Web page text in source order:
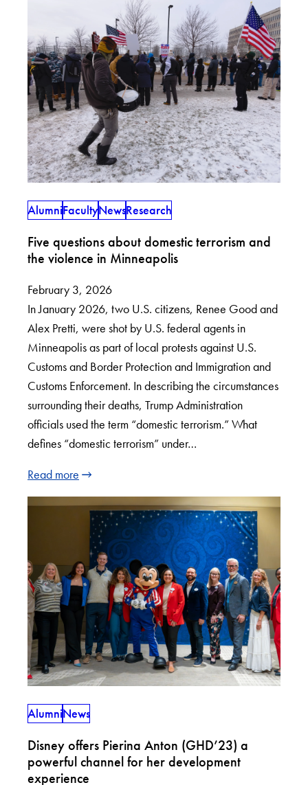
AlumniFacultyNewsResearch
Five questions about domestic terrorism and
the violence in Minneapolis
February 3, 2026
In January 2026, two U.S. citizens, Renee Good and
Alex Pretti, were shot by U.S. federal agents in
Minneapolis as part of local protests against U.S.
Customs and Border Protection and Immigration and
Customs Enforcement. In describing the circumstances
surrounding their deaths, Trump Administration
officials used the term “domestic terrorism.” What
defines “domestic terrorism” under…
Read more
AlumniNews
Disney offers Pierina Anton (GHD’23) a
powerful channel for her development
experience